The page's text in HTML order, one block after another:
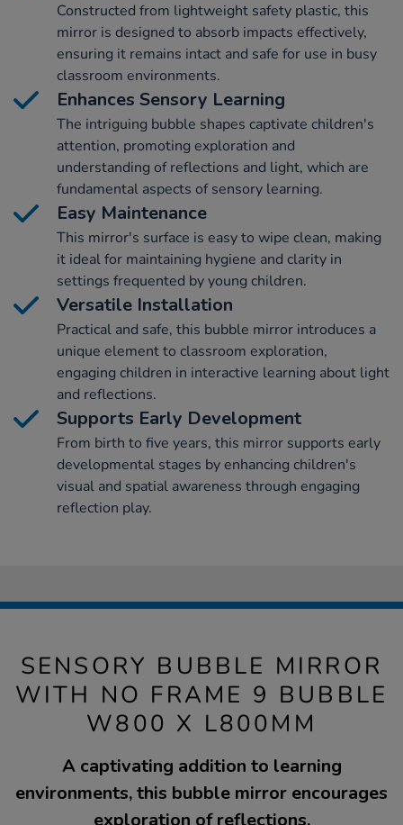
Constructed from lightweight safety plastic, this
mirror is designed to absorb impacts effectively,
ensuring it remains intact and safe for use in busy
classroom environments.
Enhances Sensory Learning
The intriguing bubble shapes captivate children's
attention, promoting exploration and
understanding of reflections and light, which are
fundamental aspects of sensory learning.
Easy Maintenance
This mirror's surface is easy to wipe clean, making
it ideal for maintaining hygiene and clarity in
settings frequented by young children.
Versatile Installation
Practical and safe, this bubble mirror introduces a
unique element to classroom exploration,
engaging children in interactive learning about light
and reflections.
Supports Early Development
From birth to five years, this mirror supports early
developmental stages by enhancing children's
visual and spatial awareness through engaging
reflection play.
SENSORY BUBBLE MIRROR
WITH NO FRAME 9 BUBBLE
W800 X L800MM
A captivating addition to learning
environments, this bubble mirror encourages